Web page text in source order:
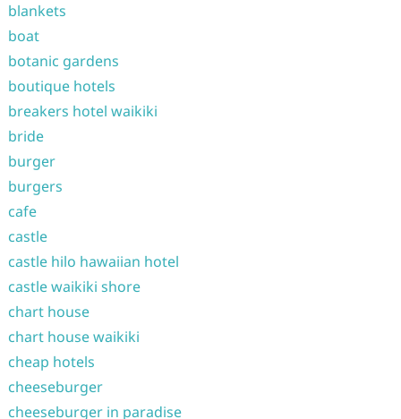
blankets
boat
botanic gardens
boutique hotels
breakers hotel waikiki
bride
burger
burgers
cafe
castle
castle hilo hawaiian hotel
castle waikiki shore
chart house
chart house waikiki
cheap hotels
cheeseburger
cheeseburger in paradise